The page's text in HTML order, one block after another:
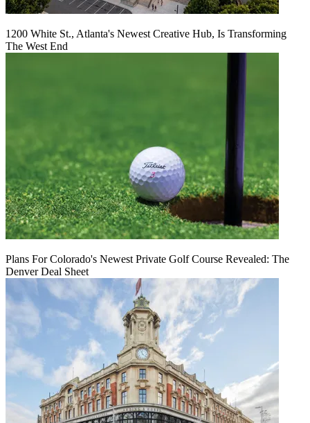
1200 White St., Atlanta's Newest Creative Hub, Is Transforming
The West End
Plans For Colorado's Newest Private Golf Course Revealed: The
Denver Deal Sheet